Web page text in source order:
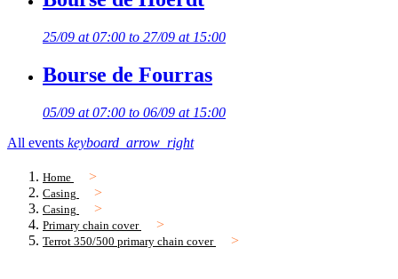
25/09 at 07:00 to 27/09 at 15:00
Bourse de Fourras
05/09 at 07:00 to 06/09 at 15:00
All events keyboard_arrow_right
Home
Casing
Casing
Primary chain cover
Terrot 350/500 primary chain cover